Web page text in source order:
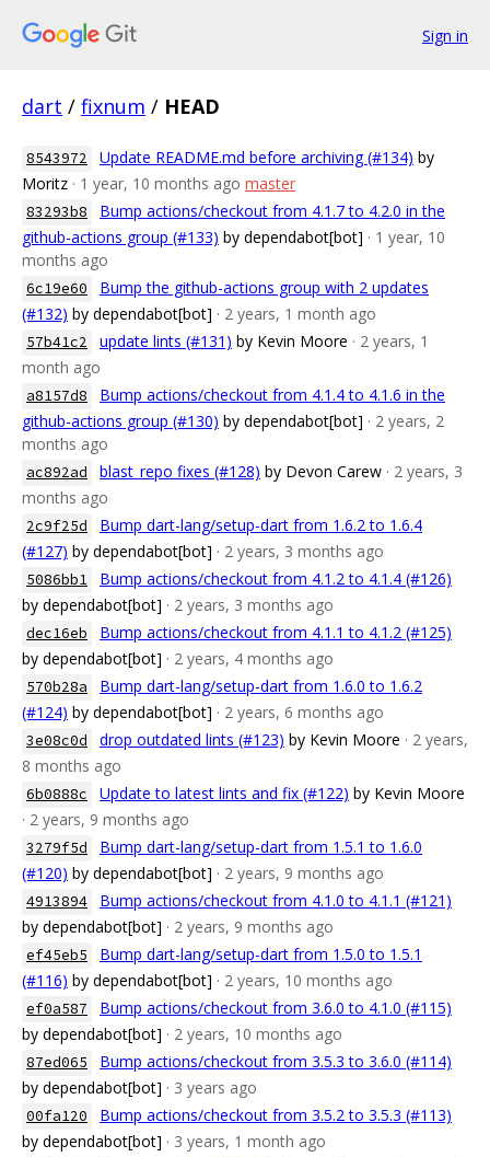
Sign in
dart / fixnum / HEAD
8543972 Update README.md before archiving (#134) by
Moritz · 1 year, 10 months ago master
83293b8
Bump actions/checkout from 4.1.7 to 4.2.0 in the
github-actions group (#133) by dependabot[bot] · 1 year, 10
months ago
6c19e60
Bump the github-actions group with 2 updates
(#132) by dependabot[bot] · 2 years, 1 month ago
57b41c2 update lints (#131) by Kevin Moore · 2 years, 1
month ago
a8157d8
Bump actions/checkout from 4.1.4 to 4.1.6 in the
github-actions group (#130) by dependabot[bot] · 2 years, 2
months ago
ac892ad blast_repo fixes (#128) by Devon Carew · 2 years, 3
months ago
2c9f25d
Bump dart-lang/setup-dart from 1.6.2 to 1.6.4
(#127) by dependabot[bot] · 2 years, 3 months ago
5086bb1
Bump actions/checkout from 4.1.2 to 4.1.4 (#126)
by dependabot[bot] · 2 years, 3 months ago
dec16eb
Bump actions/checkout from 4.1.1 to 4.1.2 (#125)
by dependabot[bot] · 2 years, 4 months ago
570b28a
Bump dart-lang/setup-dart from 1.6.0 to 1.6.2
(#124) by dependabot[bot] · 2 years, 6 months ago
3e08c0d drop outdated lints (#123) by Kevin Moore · 2 years,
8 months ago
6b0888c Update to latest lints and fix (#122) by Kevin Moore
· 2 years, 9 months ago
3279f5d
Bump dart-lang/setup-dart from 1.5.1 to 1.6.0
(#120) by dependabot[bot] · 2 years, 9 months ago
4913894
Bump actions/checkout from 4.1.0 to 4.1.1 (#121)
by dependabot[bot] · 2 years, 9 months ago
ef45eb5
Bump dart-lang/setup-dart from 1.5.0 to 1.5.1
(#116) by dependabot[bot] · 2 years, 10 months ago
ef0a587
Bump actions/checkout from 3.6.0 to 4.1.0 (#115)
by dependabot[bot] · 2 years, 10 months ago
87ed065
Bump actions/checkout from 3.5.3 to 3.6.0 (#114)
by dependabot[bot] · 3 years ago
00fa120
Bump actions/checkout from 3.5.2 to 3.5.3 (#113)
by dependabot[bot] · 3 years, 1 month ago